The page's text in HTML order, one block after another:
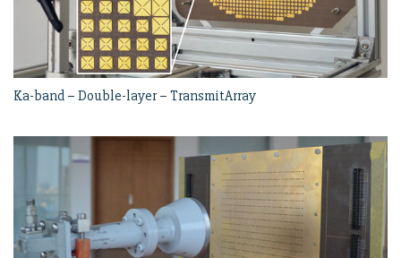
Ka-band – Double-layer – TransmitArray